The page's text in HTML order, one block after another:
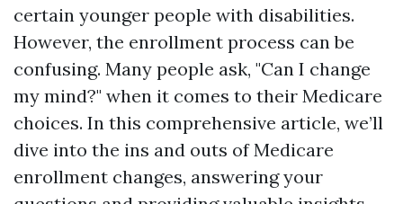
certain younger people with disabilities.
However, the enrollment process can be
confusing. Many people ask, "Can I change
my mind?" when it comes to their Medicare
choices. In this comprehensive article, we’ll
dive into the ins and outs of Medicare
enrollment changes, answering your